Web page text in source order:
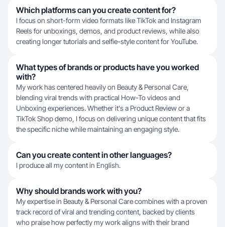
Which platforms can you create content for?
I focus on short-form video formats like TikTok and Instagram
Reels for unboxings, demos, and product reviews, while also
creating longer tutorials and selfie-style content for YouTube.
What types of brands or products have you worked
with?
My work has centered heavily on Beauty & Personal Care,
blending viral trends with practical How-To videos and
Unboxing experiences. Whether it's a Product Review or a
TikTok Shop demo, I focus on delivering unique content that fits
the specific niche while maintaining an engaging style.
Can you create content in other languages?
I produce all my content in English.
Why should brands work with you?
My expertise in Beauty & Personal Care combines with a proven
track record of viral and trending content, backed by clients
who praise how perfectly my work aligns with their brand